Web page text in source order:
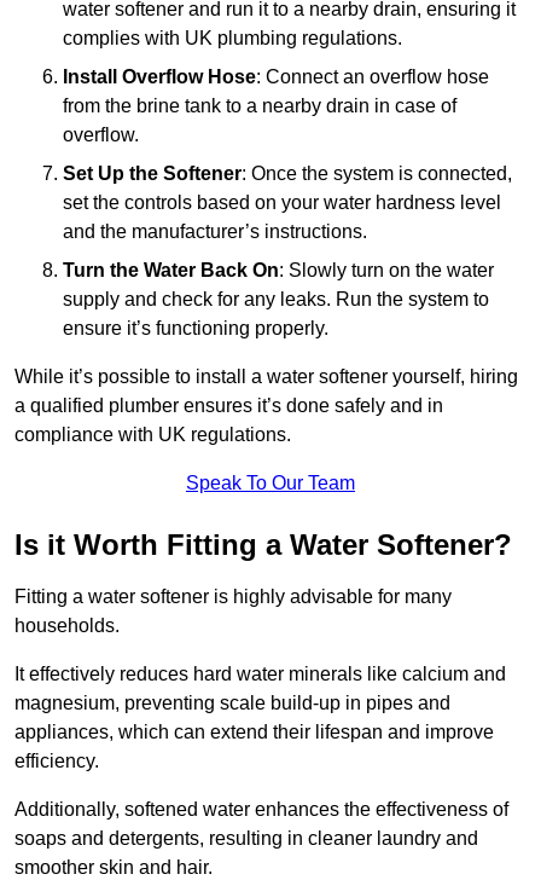
water softener and run it to a nearby drain, ensuring it
complies with UK plumbing regulations.
Install Overflow Hose: Connect an overflow hose
from the brine tank to a nearby drain in case of
overflow.
Set Up the Softener: Once the system is connected,
set the controls based on your water hardness level
and the manufacturer’s instructions.
Turn the Water Back On: Slowly turn on the water
supply and check for any leaks. Run the system to
ensure it’s functioning properly.
While it’s possible to install a water softener yourself, hiring
a qualified plumber ensures it’s done safely and in
compliance with UK regulations.
Speak To Our Team
Is it Worth Fitting a Water Softener?
Fitting a water softener is highly advisable for many
households.
It effectively reduces hard water minerals like calcium and
magnesium, preventing scale build-up in pipes and
appliances, which can extend their lifespan and improve
efficiency.
Additionally, softened water enhances the effectiveness of
soaps and detergents, resulting in cleaner laundry and
smoother skin and hair.